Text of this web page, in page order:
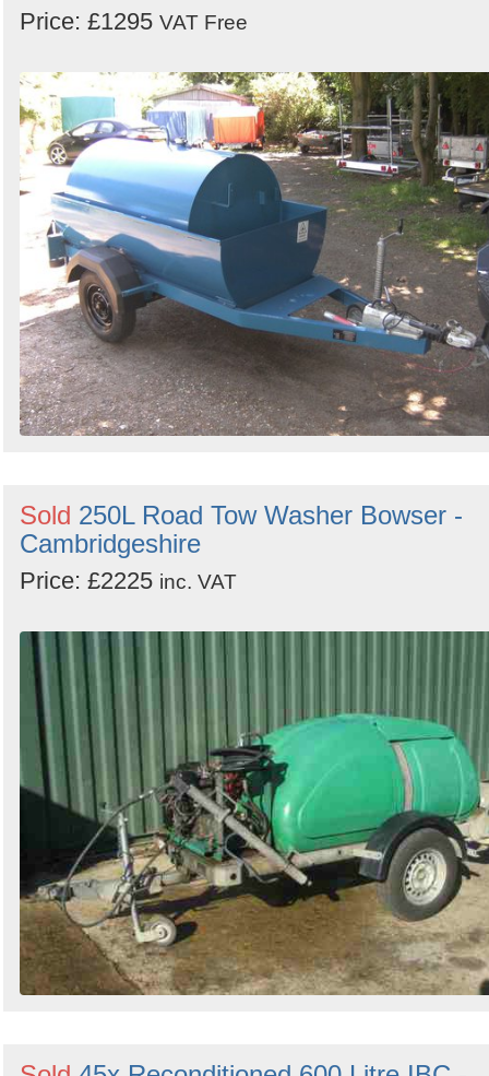
Price: £1295 VAT Free
Sold 250L Road Tow Washer Bowser -
Cambridgeshire
Price: £2225 inc. VAT